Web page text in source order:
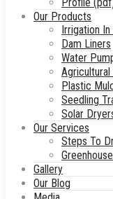
Our Products
Irrigation In
Dam Liners
Water
Agricultural
Plastic
Seedling
Solar
Our Services
Steps To
Gallery
Our Blog